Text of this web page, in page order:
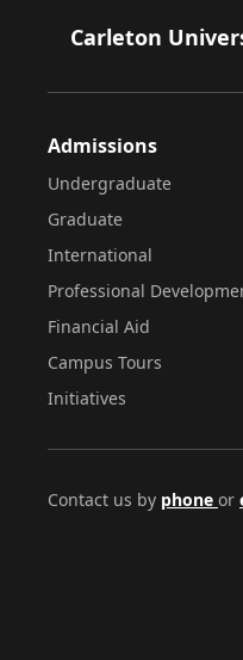
Footer
Carleton
Admissions
Undergraduate
Graduate
International
Professional
Financial Aid
Campus Tours
Initiatives
Contact us by phone or